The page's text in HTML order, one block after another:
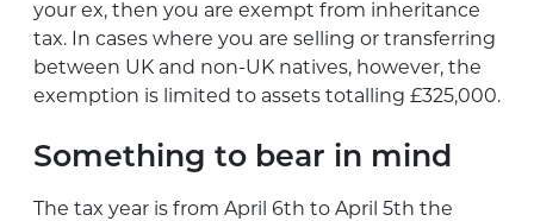
your ex, then you are exempt from inheritance
tax. In cases where you are selling or transferring
between UK and non-UK natives, however, the
exemption is limited to assets totalling £325,000.
Something to bear in mind
The tax year is from April 6th to April 5th the